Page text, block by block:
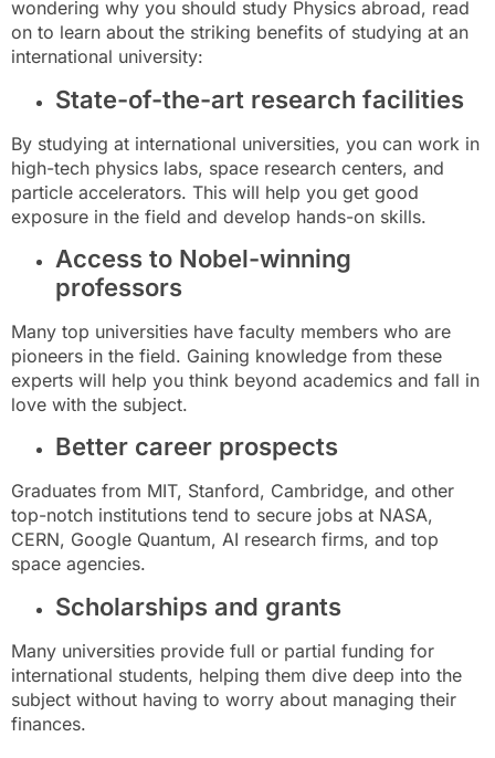
wondering why you should study Physics abroad, read
on to learn about the striking benefits of studying at an
international university:
State-of-the-art research facilities
By studying at international universities, you can work in
high-tech physics labs, space research centers, and
particle accelerators. This will help you get good
exposure in the field and develop hands-on skills.
Access to Nobel-winning
professors
Many top universities have faculty members who are
pioneers in the field. Gaining knowledge from these
experts will help you think beyond academics and fall in
love with the subject.
Better career prospects
Graduates from MIT, Stanford, Cambridge, and other
top-notch institutions tend to secure jobs at NASA,
CERN, Google Quantum, AI research firms, and top
space agencies.
Scholarships and grants
Many universities provide full or partial funding for
international students, helping them dive deep into the
subject without having to worry about managing their
finances.